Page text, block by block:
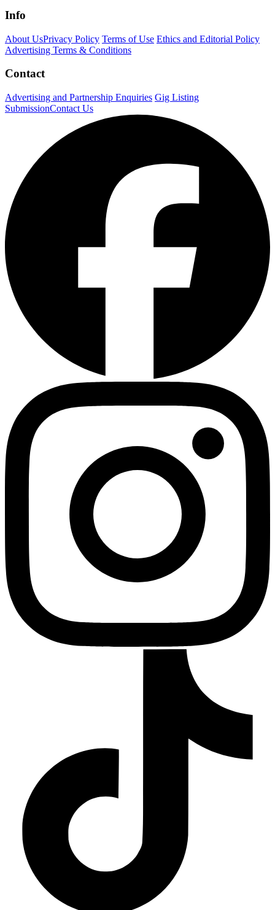
Info
About UsPrivacy Policy Terms of Use Ethics and Editorial Policy
Advertising Terms & Conditions
Contact
Advertising and Partnership Enquiries Gig Listing
SubmissionContact Us